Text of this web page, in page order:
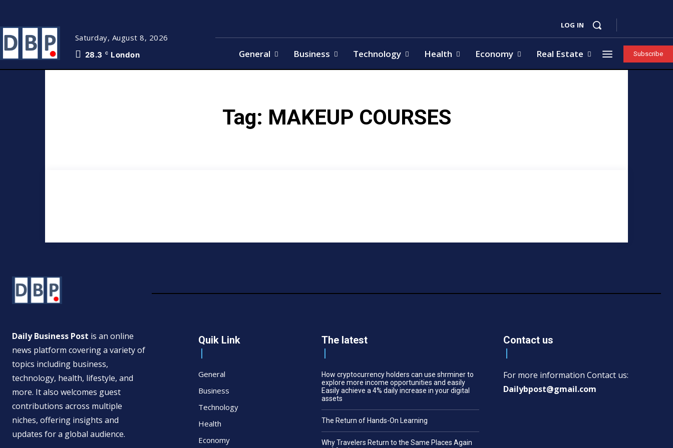
Saturday, August 8, 2026
28.3 C London
LOG IN
General Business Technology Health Economy Real Estate Subscribe
Tag: MAKEUP COURSES
Daily Business Post is an online
news platform covering a variety of
topics including business,
technology, health, lifestyle, and
more. It also welcomes guest
contributions across multiple
niches, offering insights and
updates for a global audience.
Quik Link
General
Business
Technology
Health
Economy
The latest
How cryptocurrency holders can use shrminer to
explore more income opportunities and easily
Easily achieve a 4% daily increase in your digital
assets
The Return of Hands-On Learning
Why Travelers Return to the Same Places Again
Contact us
For more information Contact us:
Dailybpost@gmail.com